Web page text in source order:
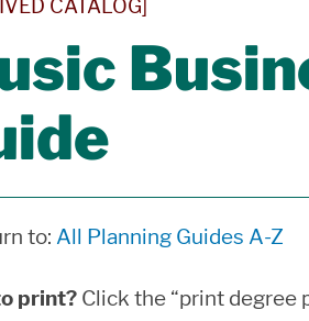
CATALOG]
to: All Planning Guides A-Z
print? Click the “print degree